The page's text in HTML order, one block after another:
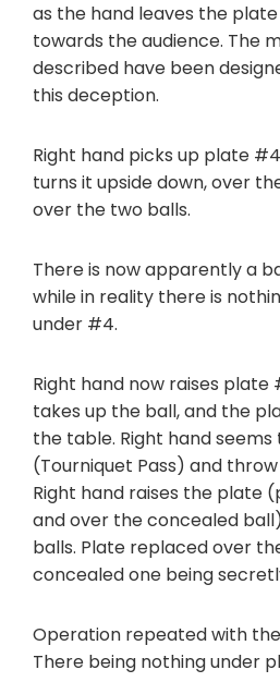
as the hand leaves the
towards the audience. The
described have been
this deception.
Right hand picks up plate
turns it upside down, over
over the two balls.
There is now apparently a
while in reality there is
under #4.
Right hand now raises plate
takes up the ball, and the
the table. Right hand
(Tourniquet Pass) and
Right hand raises the plate
and over the concealed
balls. Plate replaced over
concealed one being
Operation repeated with
There being nothing under